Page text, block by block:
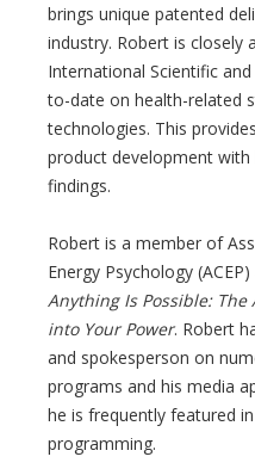
brings unique patented
industry. Robert is closely
International Scientific
to-date on health-related
technologies. This
product development
findings.
Robert is a member of
Energy Psychology
Anything Is Possible:
into Your Power. Robert
and spokesperson on
programs and his media
he is frequently featured
programming.